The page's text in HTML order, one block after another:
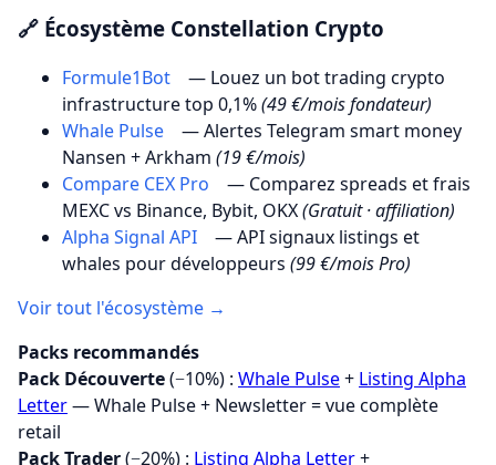
🔗 Écosystème Constellation Crypto
Formule1Bot
— Louez un bot trading crypto
infrastructure top 0,1%(49 €/mois fondateur)
Whale Pulse
— Alertes Telegram smart money
Nansen + Arkham (19 €/mois)
Compare CEX Pro
— Comparez spreads et frais
MEXC vs Binance, Bybit, OKX(Gratuit · affiliation)
Alpha Signal API
— API signaux listings et
whales pour développeurs (99 €/mois Pro)
Voir tout l'écosystème →
Packs recommandés
Pack Découverte(−10%) : Whale Pulse+ Listing Alpha
Letter— Whale Pulse + Newsletter = vue complète
retail
Pack Trader(−20%) : Listing Alpha Letter+